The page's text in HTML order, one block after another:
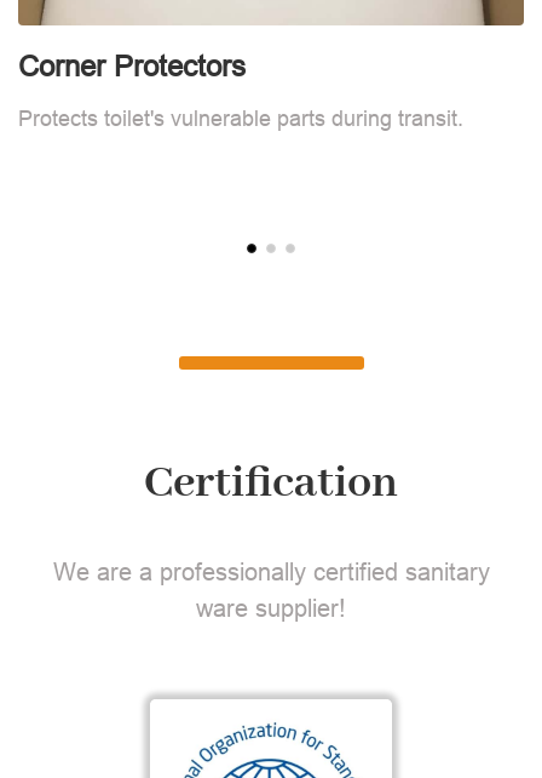
Corner Protectors
Protects toilet's vulnerable parts during transit.
Certification
We are a professionally certified sanitary
ware supplier!